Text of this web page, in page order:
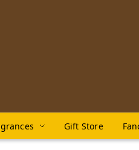
Gift Store